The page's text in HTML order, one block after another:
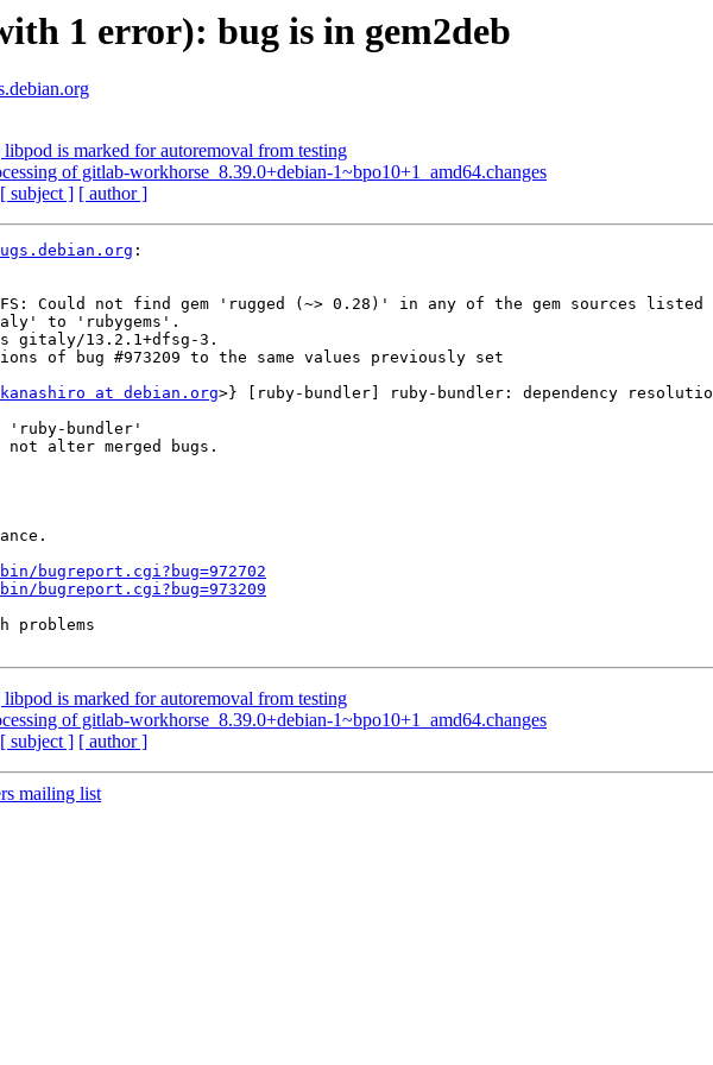
1 error): bug is in gem2deb
is marked for autoremoval from testing
of gitlab-workhorse_8.39.0+debian-1~bpo10+1_amd64.changes
[ subject ] [ author ]
:
Could not find gem 'rugged (~> 0.28)' in any of the gem sources listed
to 'rubygems'.
gitaly/13.2.1+dfsg-3.
of bug #973209 to the same values previously set
kanashiro at debian.org>} [ruby-bundler] ruby-bundler: dependency
'ruby-bundler'
alter merged bugs.
bugreport.cgi?bug=972702
bugreport.cgi?bug=973209
problems
is marked for autoremoval from testing
of gitlab-workhorse_8.39.0+debian-1~bpo10+1_amd64.changes
[ subject ] [ author ]
mailing list